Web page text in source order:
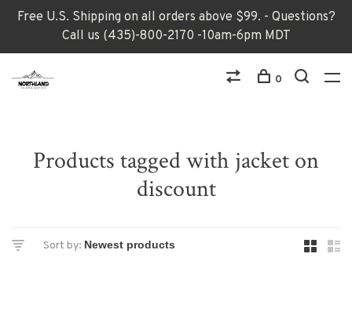
Free U.S. Shipping on all orders above $99. - Questions?
Call us (435)-800-2170 -10am-6pm MDT
0
Products tagged with jacket on
discount
Sort by: